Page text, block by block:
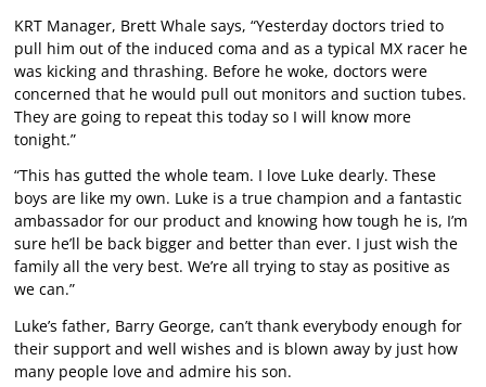
KRT Manager, Brett Whale says, “Yesterday doctors tried to
pull him out of the induced coma and as a typical MX racer he
was kicking and thrashing. Before he woke, doctors were
concerned that he would pull out monitors and suction tubes.
They are going to repeat this today so I will know more
tonight.”
“This has gutted the whole team. I love Luke dearly. These
boys are like my own. Luke is a true champion and a fantastic
ambassador for our product and knowing how tough he is, I’m
sure he’ll be back bigger and better than ever. I just wish the
family all the very best. We’re all trying to stay as positive as
we can.”
Luke’s father, Barry George, can’t thank everybody enough for
their support and well wishes and is blown away by just how
many people love and admire his son.